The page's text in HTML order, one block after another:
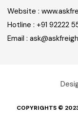
Website :
Hotline : +91 92222
Email :
COPYRIGHTS ©